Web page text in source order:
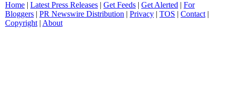
Home Latest Press Releases Get Feeds Get Alerted
For
Bloggers
PR Newswire Distribution Privacy TOS Contact|
Copyright| About